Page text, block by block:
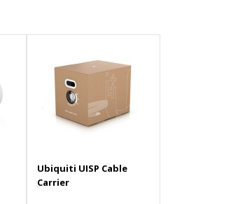
Ubiquiti UISP Cable
Carrier